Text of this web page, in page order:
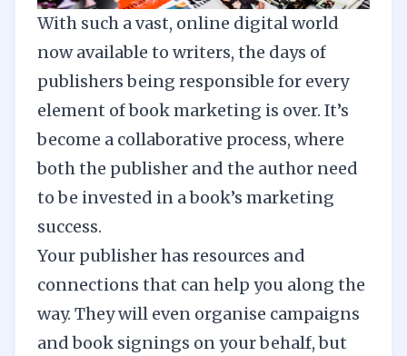
With such a vast, online digital world
now available to writers, the days of
publishers being responsible for every
element of book marketing is over. It’s
become a collaborative process, where
both the publisher and the author need
to be invested in a book’s marketing
success.
Your publisher has resources and
connections that can help you along the
way. They will even organise campaigns
and book signings on your behalf, but